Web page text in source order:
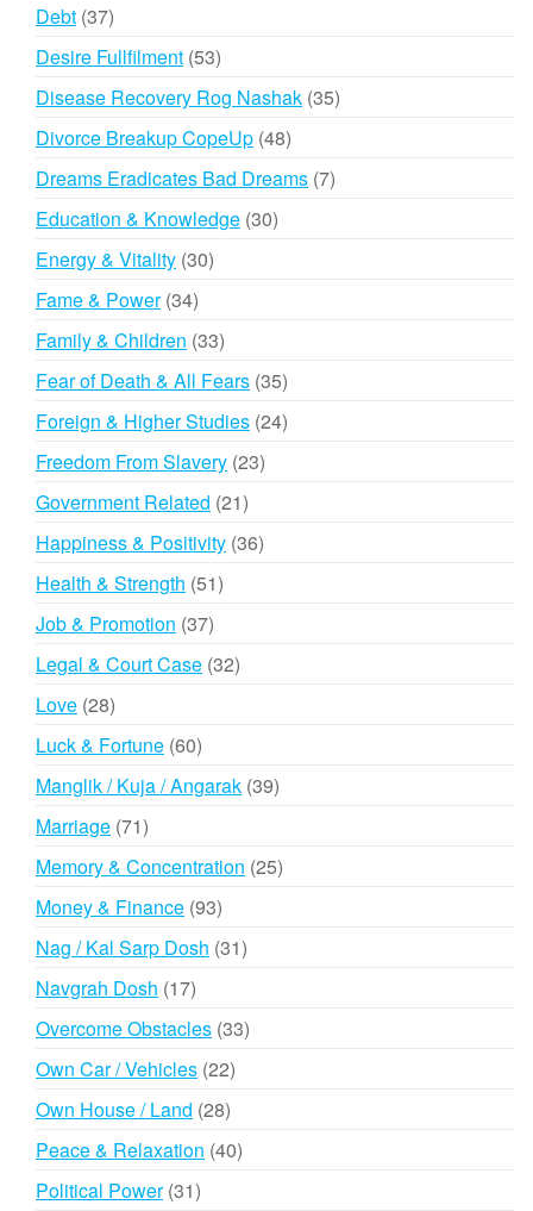
Debt 3737
products
Desire Fullfilment 5353
products
Disease Recovery Rog Nashak 3535
Divorce Breakup CopeUp 4848
products
Dreams Eradicates Bad Dreams 77
Education & Knowledge 3030
Energy & Vitality 3030
Fame & Power 3434
products
Family & Children 3333
products
Fear of Death & All Fears 3535
products
Foreign & Higher Studies 2424
Freedom From Slavery 2323
Government Related 2121
products
Happiness & Positivity 3636
Health & Strength 5151
Job & Promotion 3737
products
Legal & Court Case 3232
Love 2828
products
Luck & Fortune 6060
products
Manglik / Kuja / Angarak 3939
Marriage 7171
products
Memory & Concentration 2525
Money & Finance 9393
products
Nag / Kal Sarp Dosh 3131
Navgrah Dosh 1717
products
Overcome Obstacles 3333
Own Car / Vehicles 2222
Own House / Land 2828
products
Peace & Relaxation 4040
Political Power 3131